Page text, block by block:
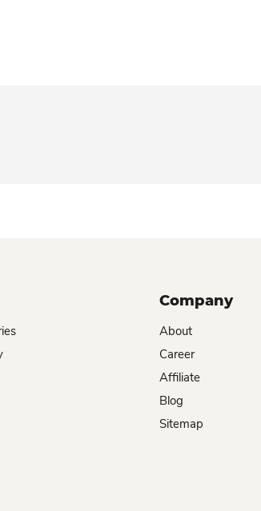
Company
About
Career
Affiliate
Blog
Sitemap